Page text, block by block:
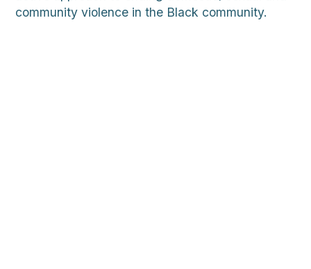
community violence in the Black community.